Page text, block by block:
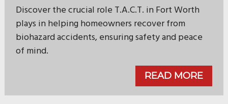
Discover the crucial role T.A.C.T. in Fort Worth
plays in helping homeowners recover from
biohazard accidents, ensuring safety and peace
of mind.
READ MORE